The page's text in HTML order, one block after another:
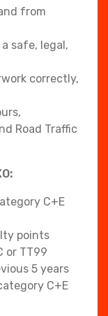
from
safe, legal,
correctly,
Road Traffic
C+E
points
or TT99
5 years
C+E